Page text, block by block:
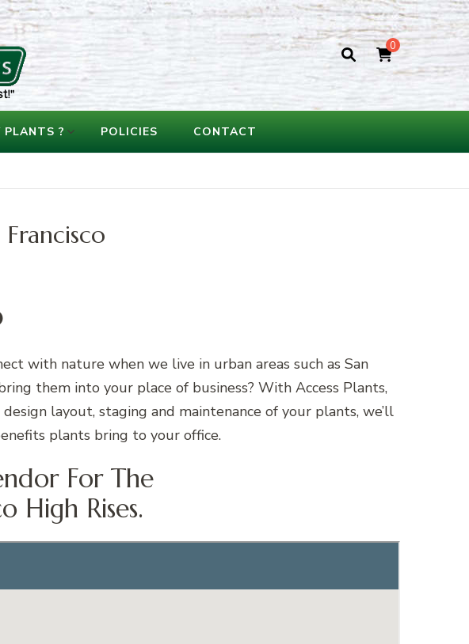
0
PLANTS ? POLICIES CONTACT
with nature when we live in urban areas such as San
them into your place of business? With Access Plants,
layout, staging and maintenance of your plants, we’ll
plants bring to your office.
For The
High Rises.